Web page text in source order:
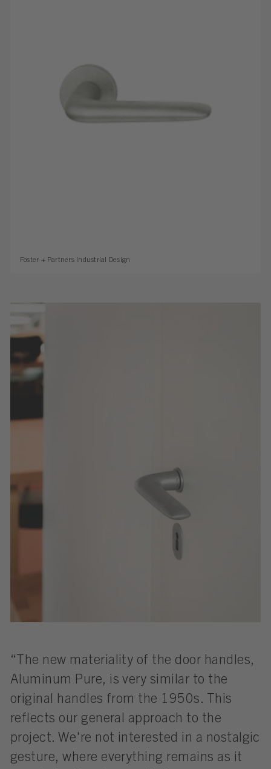
Foster + Partners Industrial Design
“The new materiality of the door handles,
Aluminum Pure, is very similar to the
original handles from the 1950s. This
reflects our general approach to the
project. We're not interested in a nostalgic
gesture, where everything remains as it